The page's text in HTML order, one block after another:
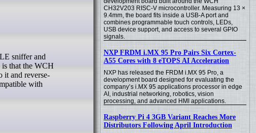
CH32V203 RISC-V microcontroller. Measuring 13 ×
9.4mm, the board fits inside a USB-A port and
combines programmable touch controls, LEDs,
USB device support, and access to several GPIO
signals.
NXP FRDM i.MX 95 Pro Pairs Six Cortex-
A55 Cores with 8 eTOPS AI Acceleration
NXP has released the FRDM i.MX 95 Pro, a
development board designed for evaluating the
company’s i.MX 95 applications processor in edge
AI, industrial networking, robotics, vision
processing, and advanced HMI applications.
Raspberry Pi 4 3GB Variant Reaches More
Distributors Following April Introduction
is that the WCH
it and reverse-
with